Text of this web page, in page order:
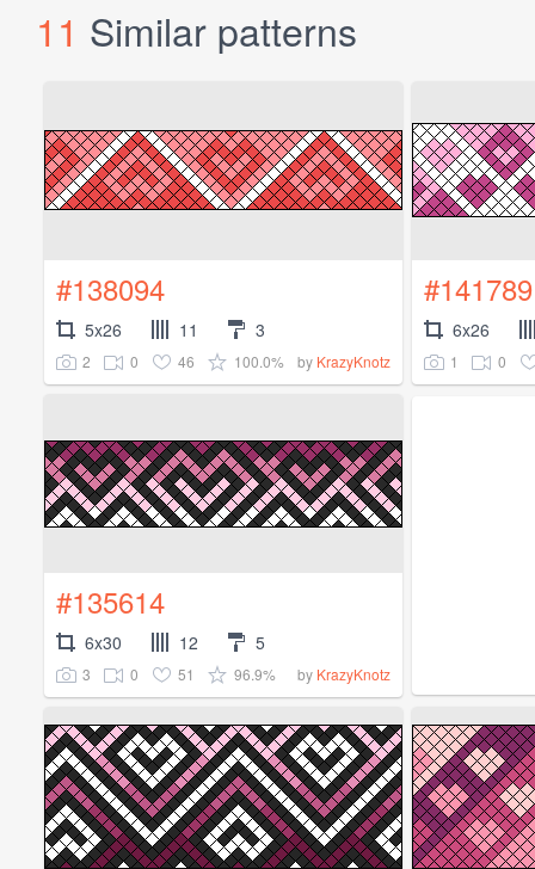
11 Similar patterns
#138094
5x26 11 3
2 0 46 100.0% by KrazyKnotz
#141789
6x26
1 0
#135614
6x30 12 5
3 0 51 96.9% by KrazyKnotz